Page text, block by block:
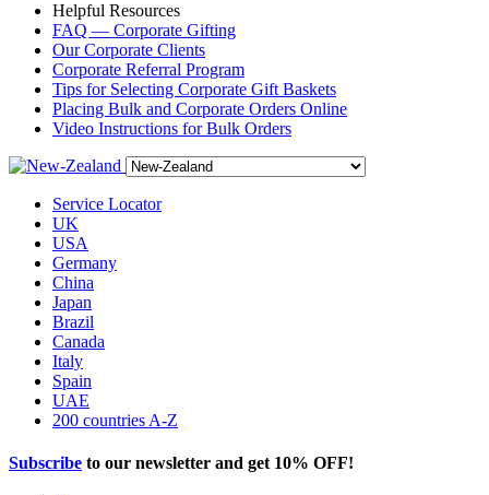
Helpful Resources
FAQ — Corporate Gifting
Our Corporate Clients
Corporate Referral Program
Tips for Selecting Corporate Gift Baskets
Placing Bulk and Corporate Orders Online
Video Instructions for Bulk Orders
Service Locator
UK
USA
Germany
China
Japan
Brazil
Canada
Italy
Spain
UAE
200 countries A-Z
Subscribe to our newsletter and get 10% OFF!